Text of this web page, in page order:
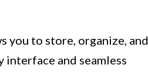
you to store, organize, and
and seamless